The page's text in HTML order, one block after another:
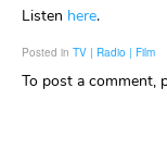
Listen here.
Posted in TV | Radio | Film
To post a comment,